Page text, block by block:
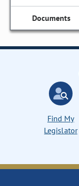
Find My
Legislator